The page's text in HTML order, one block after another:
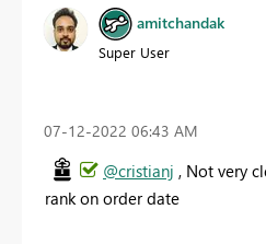
amitchandak
Super User
‎07-12-2022 06:43 AM
@cristianj , Not very
rank on order date